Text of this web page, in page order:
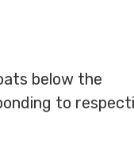
below the
to